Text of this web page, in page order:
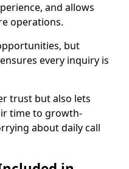
and allows
operations.
but
every inquiry is
trust but also lets
time to growth-
about daily call